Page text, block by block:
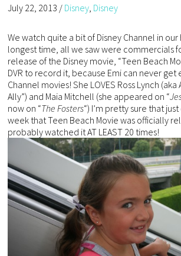
July 22, 2013 / Disney Disney
We watch quite a bit of Disney Channel in
longest time, all we saw were commercials
release of the Disney movie, “Teen Beach
DVR to record it, because Emi can never get
Channel movies! She LOVES Ross Lynch (aka
Ally”) and Maia Mitchell (she appeared on “
now on “The Fosters“) I’m pretty sure that
week that Teen Beach Movie was officially
probably watched it AT LEAST 20 times!